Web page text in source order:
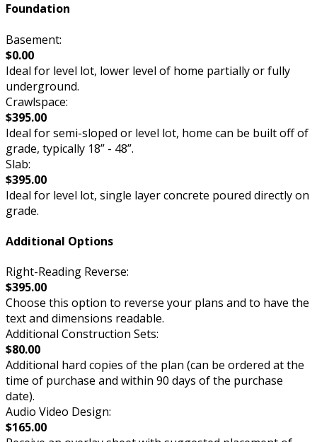
Foundation
Basement:
$0.00
Ideal for level lot, lower level of home partially or fully
underground.
Crawlspace:
$395.00
Ideal for semi-sloped or level lot, home can be built off of
grade, typically 18” - 48”.
Slab:
$395.00
Ideal for level lot, single layer concrete poured directly on
grade.
Additional Options
Right-Reading Reverse:
$395.00
Choose this option to reverse your plans and to have the
text and dimensions readable.
Additional Construction Sets:
$80.00
Additional hard copies of the plan (can be ordered at the
time of purchase and within 90 days of the purchase
date).
Audio Video Design:
$165.00